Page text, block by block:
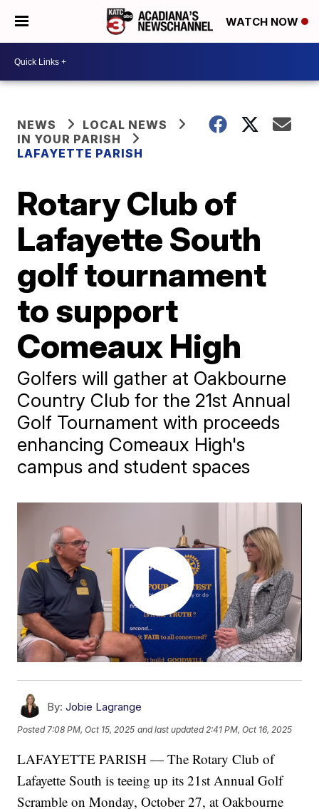
WATCH NOW
NEWS
LOCAL NEWS
IN YOUR PARISH
LAFAYETTE PARISH
Rotary Club of
Lafayette South
golf tournament
to support
Comeaux High
Golfers will gather at Oakbourne
Country Club for the 21st Annual
Golf Tournament with proceeds
enhancing Comeaux High's
campus and student spaces
By: Jobie Lagrange
Posted 7:08 PM, Oct 15, 2025 and last updated 2:41 PM, Oct 16, 2025
LAFAYETTE PARISH — The Rotary Club of
Lafayette South is teeing up its 21st Annual Golf
Scramble on Monday, October 27, at Oakbourne